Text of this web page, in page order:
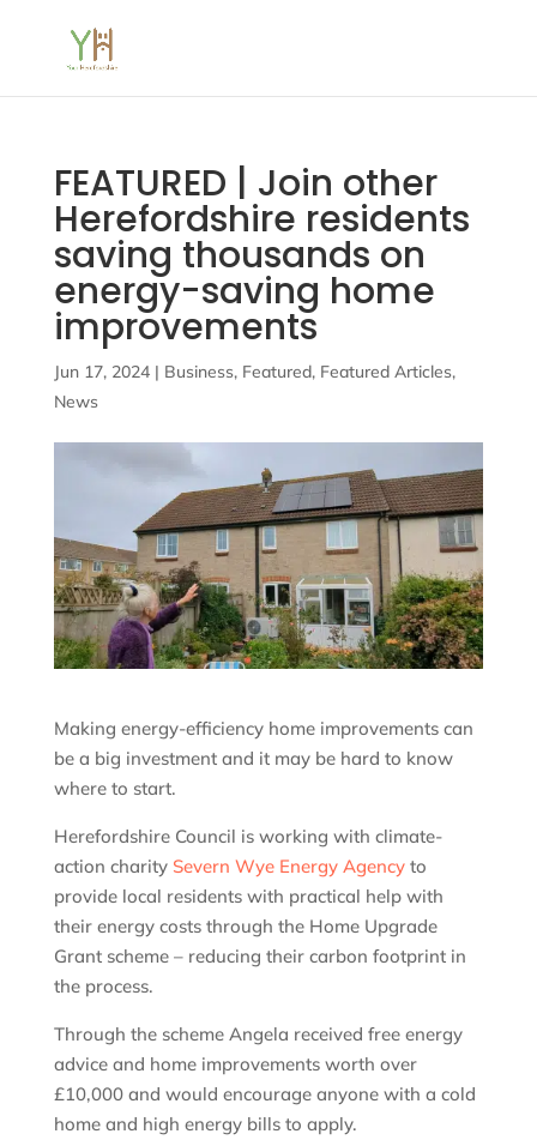
FEATURED | Join other
Herefordshire residents
saving thousands on
energy-saving home
improvements
Jun 17, 2024| Business, Featured, Featured Articles,
News
Making energy-efficiency home improvements can
be a big investment and it may be hard to know
where to start.
Herefordshire Council is working with climate-
action charity Severn Wye Energy Agencyto
provide local residents with practical help with
their energy costs through the Home Upgrade
Grant scheme – reducing their carbon footprint in
the process.
Through the scheme Angela received free energy
advice and home improvements worth over
£10,000 and would encourage anyone with a cold
home and high energy bills to apply.